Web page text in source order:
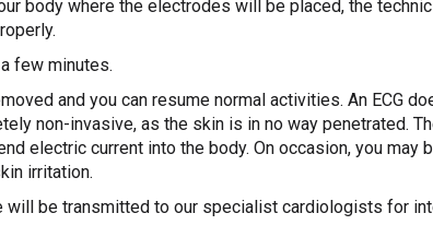
body where the electrodes will be placed, the
few minutes.
and you can resume normal activities. An ECG
non-invasive, as the skin is in no way penetrated.
electric current into the body. On occasion, you may
irritation.
will be transmitted to our specialist cardiologists for